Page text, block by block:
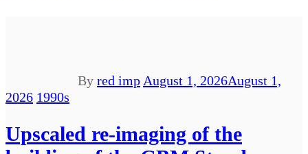
By red imp August 1, 2026August 1,
2026 1990s
Upscaled re-imaging of the